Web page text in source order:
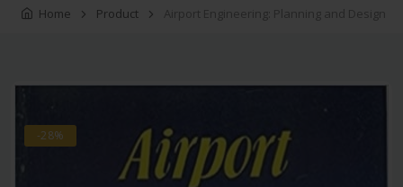
Home Product Airport Engineering: Planning and Design
-28%